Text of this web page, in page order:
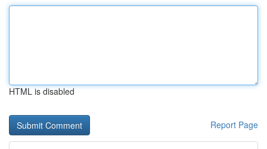
HTML is disabled
Report Page